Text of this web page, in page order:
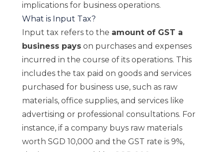
implications for business operations.
What is Input Tax?
Input tax refers to the amount of GST a
business payson purchases and expenses
incurred in the course of its operations. This
includes the tax paid on goods and services
purchased for business use, such as raw
materials, office supplies, and services like
advertising or professional consultations. For
instance, if a company buys raw materials
worth SGD 10,000 and the GST rate is 9%,